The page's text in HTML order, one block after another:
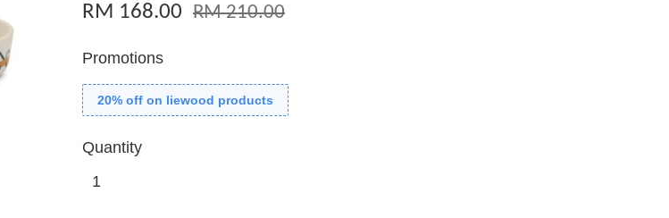
RM 168.00 RM 210.00
Promotions
20% off on liewood products
Quantity